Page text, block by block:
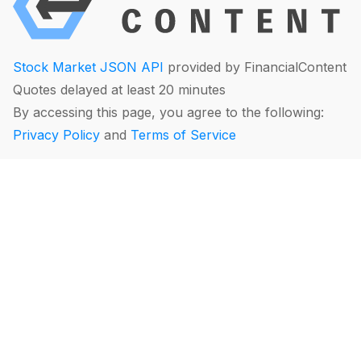
Stock Market JSON API provided by FinancialContent
Quotes delayed at least 20 minutes
By accessing this page, you agree to the following:
Privacy Policy and Terms of Service